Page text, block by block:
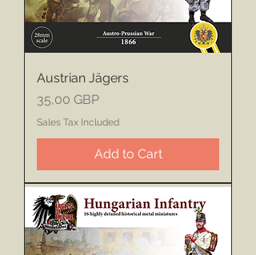
Austrian Jägers
Price
35,00 GBP
Sales Tax Included
Add to Cart